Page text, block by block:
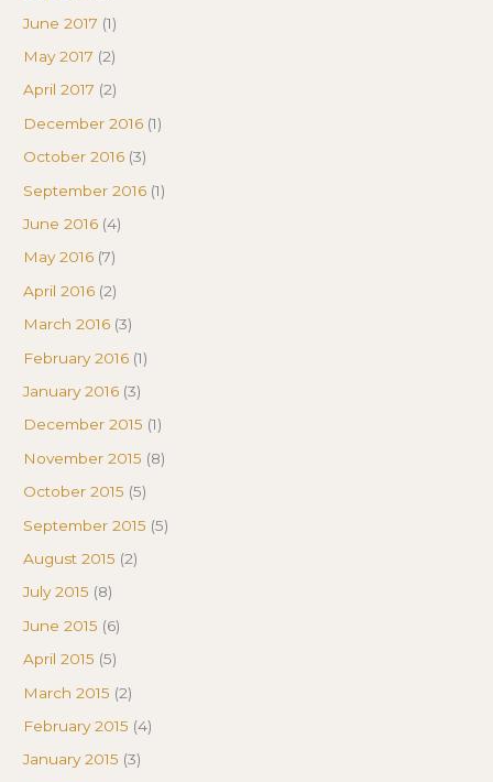
June 2017 (1)
May 2017 (2)
April 2017 (2)
December 2016 (1)
October 2016 (3)
September 2016 (1)
June 2016 (4)
May 2016 (7)
April 2016 (2)
March 2016 (3)
February 2016 (1)
January 2016 (3)
December 2015 (1)
November 2015 (8)
October 2015 (5)
September 2015 (5)
August 2015 (2)
July 2015 (8)
June 2015 (6)
April 2015 (5)
March 2015 (2)
February 2015 (4)
January 2015 (3)